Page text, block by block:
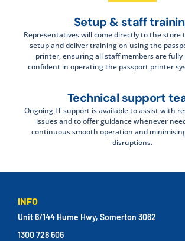
Setup & staff
Representatives will come directly to the store
setup and deliver training on using the
printer, ensuring all staff members are fully
confident in operating the passport printer
Technical support
Ongoing IT support is available to assist with
issues and to offer guidance whenever
continuous smooth operation and
disruptions.
INFO
Unit 6/144 Hume Hwy, Somerton 3062
1300 728 606